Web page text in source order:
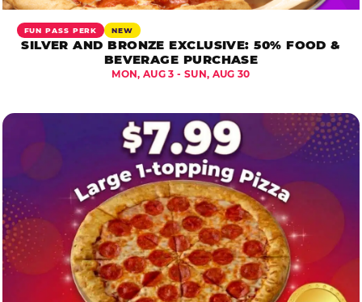
FUN PASS PERK NEW
SILVER AND BRONZE EXCLUSIVE: 50% FOOD &
BEVERAGE PURCHASE
MON, AUG 3 - SUN, AUG 30